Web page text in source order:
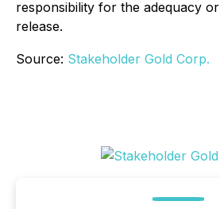
responsibility for the adequacy
release.
Source: Stakeholder Gold Corp.